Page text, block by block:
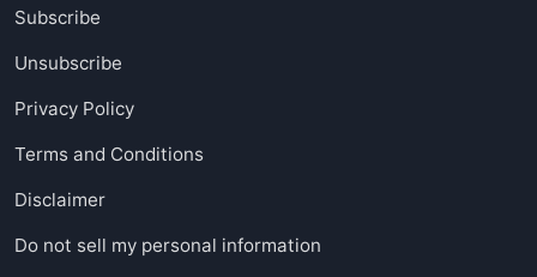
Subscribe
Unsubscribe
Privacy Policy
Terms and Conditions
Disclaimer
Do not sell my personal information